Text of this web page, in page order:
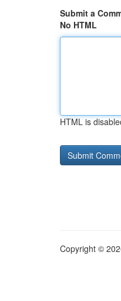
Submit a
No HTML
HTML is
Copyright ©